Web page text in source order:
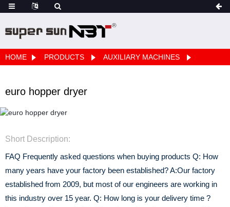
HOME PRODUCTS AUXILIARY MACHINES
euro hopper dryer
Short Description:
FAQ Frequently asked questions when buying products Q: How
many years have your factory been established? A:Our factory
established from 2009, but most of our engineers are working in
this industry over 15 year. Q: How long is your delivery time ?